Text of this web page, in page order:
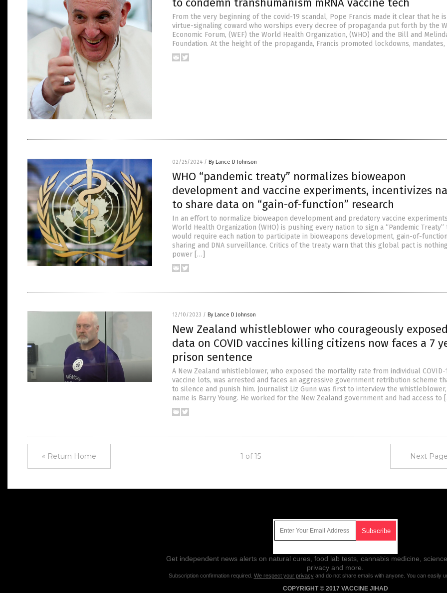
to condemn transhumanism mRNA vaccine tech
From the very beginning of the covid-19 scandal, Pope Francis made it clear that he
virtue-signaling coward who worships every decree of propaganda put forth by the
Economic Forum, (WEF) the World Health Organization, (WHO) and the Bill and
Foundation. At the height of the propaganda, Francis promoted lockdowns, mandates,
02/25/2024 / By Lance D Johnson
WHO “pandemic treaty” normalizes bioweapon
development and vaccine experiments, incentivizes
to share data on “gain-of-function” research
In an effort to normalize bioweapon development and predatory vaccine
World Health Organization (WHO) is pushing every nation to sign a “Pandemic Treaty”
would require each nation to participate in bioweapons development, gain-of-
sharing and DNA surveillance. Critics of the treaty warn that this global pact is
power […]
12/10/2023 / By Lance D Johnson
New Zealand whistleblower who courageously exposed
data on COVID vaccines killing citizens now faces a 7
prison sentence
A New Zealand whistleblower, who exposed the mortality rate from individual COVID-
vaccine lots, was arrested and faces an aggressive government retribution scheme
to silence and punish him. Journalist Liz Gunn was first to interview the
name is Barry Young. He worked for the New Zealand government and had access to
« Return Home 1 of 15 Next
Get independent news alerts on natural cures, food lab tests, cannabis medicine,
privacy and more.
Subscription confirmation required. We respect your privacyand do not share emails with anyone. You can easily
COPYRIGHT © 2017 VACCINE JIHAD